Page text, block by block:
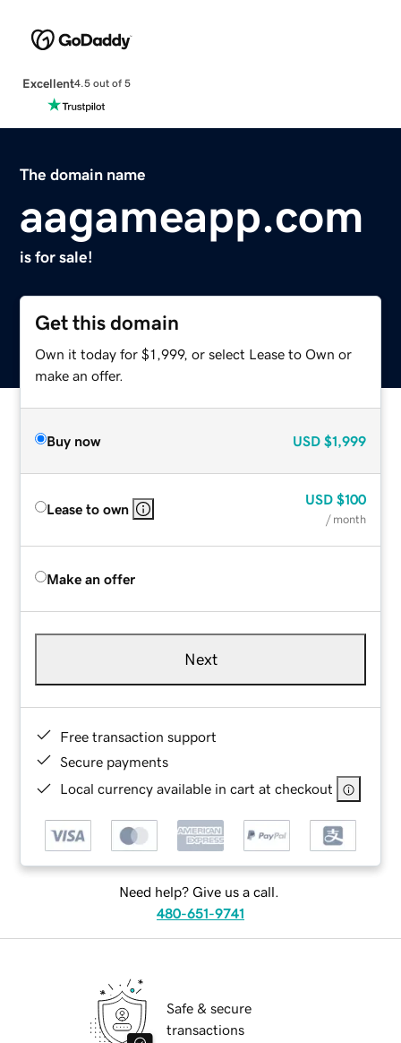
Excellent4.5 out of 5
The domain name
aagameapp.com
is for sale!
Get this domain
Own it today for $1,999, or select Lease to Own or
make an offer.
Buy now USD $1,999
Lease to own
USD $100
/ month
Make an offer
Next
Free transaction support
Secure payments
Local currency available in cart at checkout
Need help? Give us a call.
480-651-9741
Safe & secure
transactions